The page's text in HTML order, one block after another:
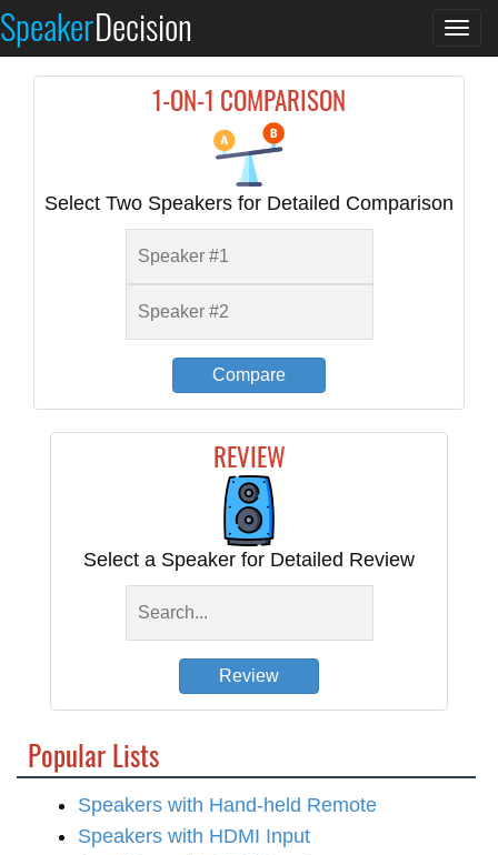
SpeakerDecision
1-ON-1 COMPARISON
Select Two Speakers for Detailed Comparison
Compare
REVIEW
Select a Speaker for Detailed Review
Review
Popular Lists
Speakers with Hand-held Remote
Speakers with HDMI Input